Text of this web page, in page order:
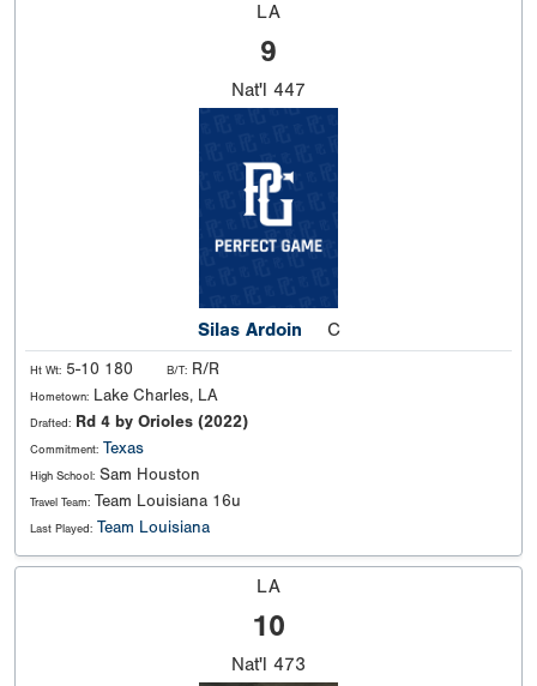
LA
9
Nat'l 447
Silas Ardoin C
Ht Wt: 5-10 180 B/T: R/R
Hometown: Lake Charles, LA
Drafted: Rd 4 by Orioles (2022)
Commitment: Texas
High School: Sam Houston
Travel Team: Team Louisiana 16u
Last Played: Team Louisiana
LA
10
Nat'l 473